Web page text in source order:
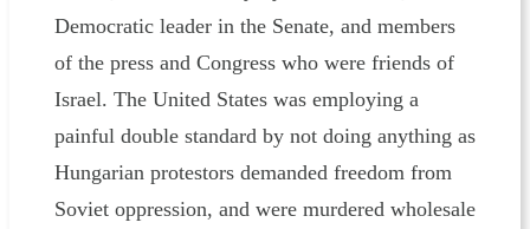
Democratic leader in the Senate, and members
of the press and Congress who were friends of
Israel. The United States was employing a
painful double standard by not doing anything as
Hungarian protestors demanded freedom from
Soviet oppression, and were murdered wholesale